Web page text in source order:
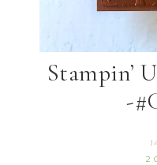
Stampin’
-
2